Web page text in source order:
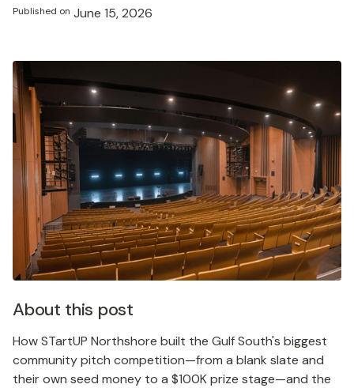
Published on June 15, 2026
About this post
How STartUP Northshore built the Gulf South's biggest
community pitch competition—from a blank slate and
their own seed money to a $100K prize stage—and the